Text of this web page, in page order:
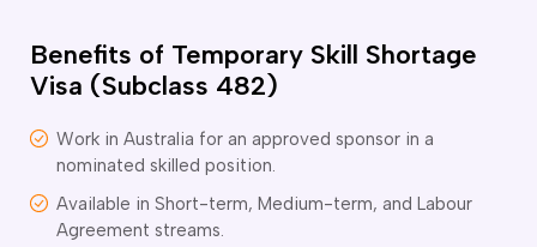
Coast
Benefits of Temporary Skill Shortage
Visa (Subclass 482)
Work in Australia for an approved sponsor in a
nominated skilled position.
Available in Short-term, Medium-term, and Labour
Agreement streams.